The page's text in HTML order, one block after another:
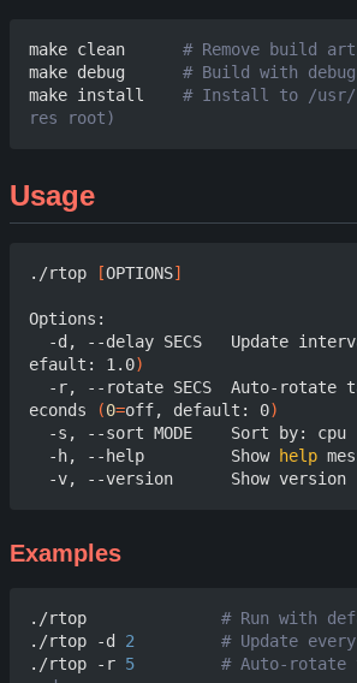
make clean # Remove build
make debug # Build with debug
make install # Install to /usr/
res root)
Usage
./rtop [OPTIONS]
Options:
-d, --delay SECS   Update
efault: 1.0)
econds
(0=off, default: 0)
  -s, --sort MODE    Sort by: cpu
  -h, --help         Show
help
Examples
./rtop # Run with
./rtop -d 2
# Update
./rtop -r 5
# Auto-rotate